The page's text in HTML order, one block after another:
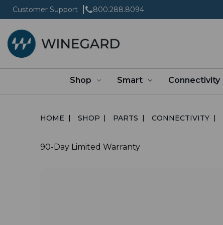
Customer Support 800.288.8094
Shop Smart Connectivity
HOME SHOP PARTS CONNECTIVITY
90-Day Limited Warranty